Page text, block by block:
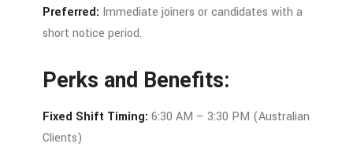
Preferred: Immediate joiners orcandidates with a
short notice period.
Perks and Benefits:
Fixed Shift Timing: 6:30 AM – 3:30 PM (Australian
Clients)